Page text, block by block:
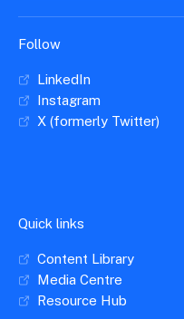
Follow
LinkedIn
Instagram
X (formerly Twitter)
Quick links
Content Library
Media Centre
Resource Hub